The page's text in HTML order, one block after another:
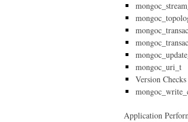
mongoc_uri_t
Version Checks
Application